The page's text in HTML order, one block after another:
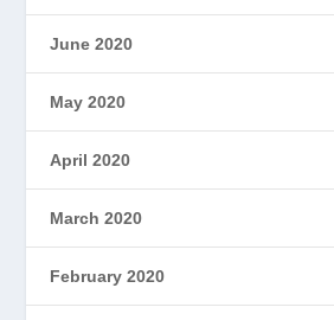
June 2020
May 2020
April 2020
March 2020
February 2020